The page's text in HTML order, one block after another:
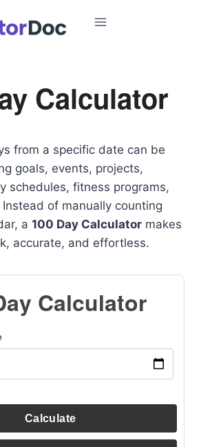
Calculator
from a specific date can be
goals, events, projects,
schedules, fitness programs,
of manually counting
a 100 Day Calculator makes
accurate, and effortless.
Calculator
Calculate